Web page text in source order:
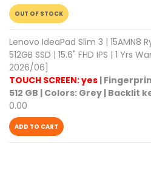
OUT OF STOCK
Lenovo IdeaPad Slim 3 | 15AMN8
512GB SSD | 15.6" FHD IPS | 1 Yrs
2026/06]
TOUCH SCREEN: yes |
512 GB | Colors: Grey | Backlit
0.00
ADD TO CART